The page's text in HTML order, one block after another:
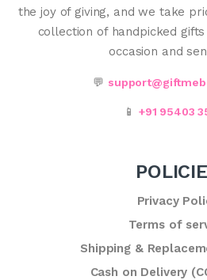
the joy of giving, and we take
collection of handpicked
occasion and
💬
📱 +91 95403
Privacy
Terms of
Shipping &
Cash on Delivery